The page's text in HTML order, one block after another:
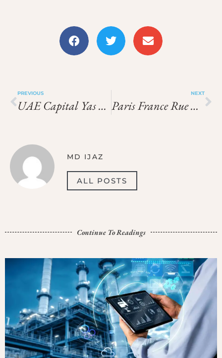
PREVIOUS
UAE Capital Yas Mall Route And Shortcuts
NEXT
Paris France Rue De Rivoli Shopping Checklist
MD IJAZ
ALL POSTS
Continue To Readings